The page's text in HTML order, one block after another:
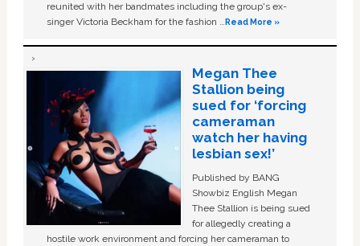
reunited with her bandmates including the group's ex-
singer Victoria Beckham for the fashion …Read More »
Megan Thee
Stallion being
sued for ‘forcing
cameraman
watch her having
lesbian sex!’
Published by BANG
Showbiz English Megan
Thee Stallion is being sued
for allegedly creating a
hostile work environment and forcing her cameraman to